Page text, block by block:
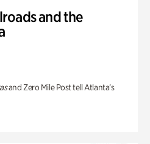
and the
and Zero Mile Post tell Atlanta’s